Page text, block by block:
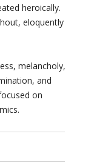
heroically.
eloquently
melancholy,
and
on